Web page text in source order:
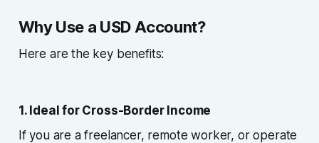
Why Use a USD Account?
Here are the key benefits:
1. Ideal for Cross-Border Income
If you are a freelancer, remote worker, or operate